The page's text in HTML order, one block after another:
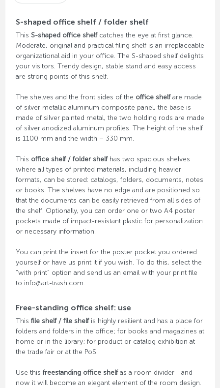
S-shaped office shelf / folder shelf
This S-shaped office shelfcatches the eye at first glance.
Moderate, original and practical filing shelf is an irreplaceable
organizational aid in your office. The S-shaped shelf delights
your visitors. Trendy design, stable stand and easy access
are strong points of this shelf.
The shelves and the front sides of the office shelfare made
of silver metallic aluminum composite panel, the base is
made of silver painted metal, the two holding rods are made
of silver anodized aluminum profiles. The height of the shelf
is 1100 mm and the width – 330 mm.
This office shelf / folder shelfhas two spacious shelves
where all types of printed materials, including heavier
formats, can be stored: catalogs, folders, documents, notes
or books. The shelves have no edge and are positioned so
that the documents can be easily retrieved from all sides of
the shelf. Optionally, you can order one or two A4 poster
pockets made of impact-resistant plastic for personalization
or necessary information.
You can print the insert for the poster pocket you ordered
yourself or have us print it if you wish. To do this, select the
“with print” option and send us an email with your print file
to info@art-trash.com.
Free-standing office shelf: use
This file shelf / file shelfis highly resilient and has a place for
folders and folders in the office; for books and magazines at
home or in the library; for product or catalog exhibition at
the trade fair or at the PoS.
Use this freestanding office shelfas a room divider - and
now it will become an elegant element of the room design.